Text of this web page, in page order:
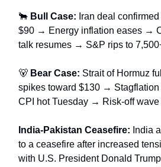
🐂 Bull Case: Iran deal
$90 → Energy inflation eases →
talk resumes → S&P rips to
🐻 Bear Case: Strait of Hormuz
spikes toward $130 →
CPI hot Tuesday → Risk-off wave
India-Pakistan Ceasefire: India
to a ceasefire after increased
with U.S. President Donald